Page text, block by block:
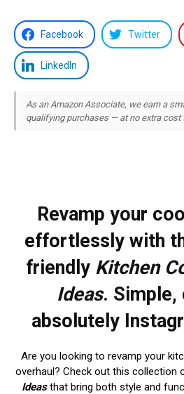
Facebook Twitter
LinkedIn
As an Amazon Associate, we earn a
qualifying purchases — at no extra cost
Revamp your
effortlessly with
friendly Kitchen
Ideas. Simple,
absolutely
Are you looking to revamp your
overhaul? Check out this collection
Ideasthat bring both style and